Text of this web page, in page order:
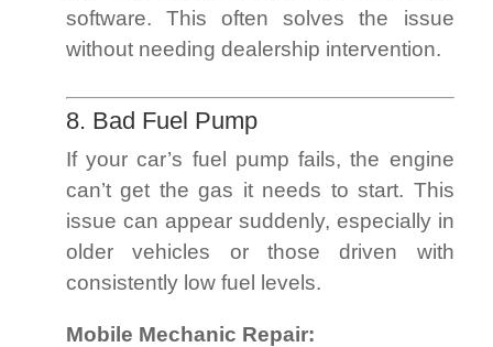
software. This often solves the issue
without needing dealership intervention.
8. Bad Fuel Pump
If your car’s fuel pump fails, the engine
can’t get the gas it needs to start. This
issue can appear suddenly, especially in
older vehicles or those driven with
consistently low fuel levels.
Mobile Mechanic Repair: